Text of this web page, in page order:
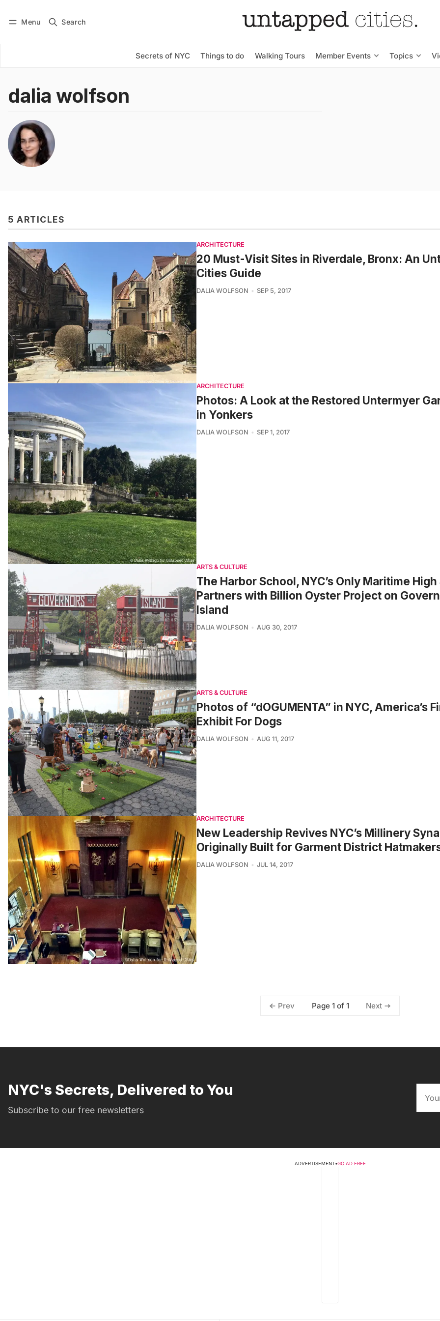
Menu Search
Secrets of NYC Things to do Walking Tours Member Events Topics
Subscribe
dalia wolfson
5 ARTICLES
ARCHITECTURE
20 Must-Visit Sites in Riverdale, Bronx: An
Cities Guide
DALIA WOLFSON SEP 5, 2017
ARCHITECTURE
Photos: A Look at the Restored Untermyer
in Yonkers
DALIA WOLFSON SEP 1, 2017
ARTS & CULTURE
The Harbor School, NYC’s Only Maritime
Partners with Billion Oyster Project on
Island
DALIA WOLFSON AUG 30, 2017
ARTS & CULTURE
Photos of “dOGUMENTA” in NYC, America’s
Exhibit For Dogs
DALIA WOLFSON AUG 11, 2017
ARCHITECTURE
New Leadership Revives NYC’s Millinery
Originally Built for Garment District
DALIA WOLFSON JUL 14, 2017
Prev Page 1 of 1 Next
NYC's Secrets, Delivered to You
Subscribe to our free newsletters
ADVERTISEMENT•GO AD FREE